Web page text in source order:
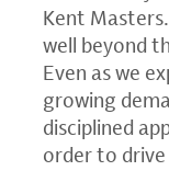
Kent
well beyond
Even as we
growing
disciplined
order to